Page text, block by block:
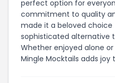
perfect option for
commitment to quality
made it a beloved choice
sophisticated alternative
Whether enjoyed alone
Mingle Mocktails adds joy